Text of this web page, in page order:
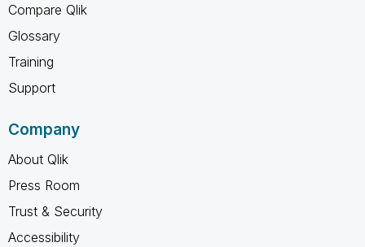
Compare Qlik
Glossary
Training
Support
Company
About Qlik
Press Room
Trust & Security
Accessibility